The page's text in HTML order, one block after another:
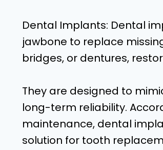
Dental Implants: Dental
jawbone to replace
bridges, or dentures,
They are designed to
long-term reliability.
maintenance, dental
solution for tooth